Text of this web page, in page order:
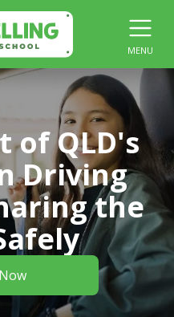
MENU
of QLD's
Driving
the